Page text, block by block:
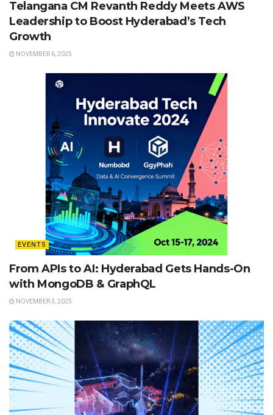
Telangana CM Revanth Reddy Meets AWS
Leadership to Boost Hyderabad’s Tech
Growth
NOVEMBER 6, 2025
EVENTS
From APIs to AI: Hyderabad Gets Hands-On
with MongoDB & GraphQL
NOVEMBER 3, 2025